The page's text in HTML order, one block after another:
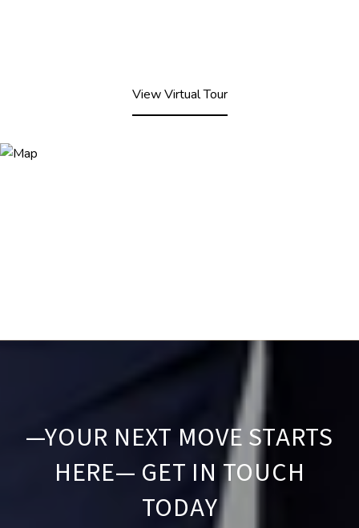
View Virtual Tour
—YOUR NEXT MOVE STARTS
HERE— GET IN TOUCH
TODAY